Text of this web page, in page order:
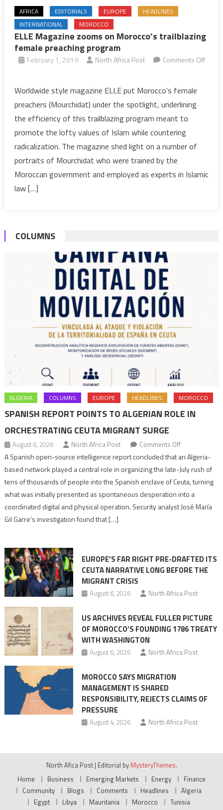
AFRICA EDITORIALS EUROPE
HEADLINES
INTERNATIONAL
MOROCCO
ELLE Magazine zooms on Morocco’s trailblazing
female preaching program
February 1, 2019 North Africa Post
Comments Off
Magazine
zooms
on
Morocco’s
trailblazing
female
preaching
Worldwide style magazine ELLE put Morocco’s female
preachers (Mourchidat) under the spotlight, underlining
the efficiency of this trailblazing program meant to
promote the lofty values of Islam while countering
radicalization. The magazine shed light on a number of
portraits of Mourchidat who were trained by the
Moroccan government and employed as experts in Islamic
law […]
COLUMNS
ALGERIA COLUMNS EUROPE HEADLINES MOROCCO
SPANISH REPORT POINTS TO ALGERIAN ROLE IN
ORCHESTRATING CEUTA MIGRANT SURGE
August 6, 2026 North Africa Post Comments Offon
Spanish
report
points
role
Migrant
surge
A Spanish open-source intelligence report concluded that an Algeria-
based network played a central role in organizing the late-July rush of
tens of thousands of people into the Spanish enclave of Ceuta, turning
what was initially presented as spontaneous desperation into a
coordinated digital and physical operation. Security analyst José María
Gil Garre’s investigation found that […]
EUROPE’S FAR RIGHT PRE-DRAFTED ITS
CEUTA NARRATIVE LONG BEFORE THE
MIGRANT CRISIS
August 6, 2026 North Africa Post
US ARCHIVES REVEAL FULLER PICTURE
OF MOROCCO’S FOUNDING 1786 TREATY
WITH WASHINGTON
August 6, 2026 North Africa Post
MOROCCO SAYS MIGRATION
MANAGEMENT IS SHARED
RESPONSIBILITY, REJECTS CLAIMS OF
PRESSURE
August 4, 2026 North Africa Post
North Afica Post | Editorial by MysteryThemes.
Home
Business Emerging Markets Energy
Finance
Community
Blogs Comments Headlines
Algeria
Egypt
Libya Mauritania Morocco
Tunisia